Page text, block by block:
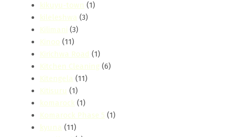
kikuyu-town (1)
kileleshwa (3)
Kilimani (3)
Kinoo (11)
Kirichwa Road (1)
Kitchen Cleaning (6)
Kitengela (11)
Kitisuru (1)
komarock (1)
Komarock Phase 5 (1)
kyuna (11)